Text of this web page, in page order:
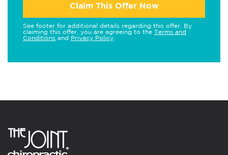
Claim This Offer Now
See footer for additional details regarding this offer. By
claiming this offer, you are agreeing to the Terms and
Conditions and Privacy Policy